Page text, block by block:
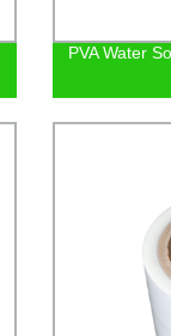
PVA Water